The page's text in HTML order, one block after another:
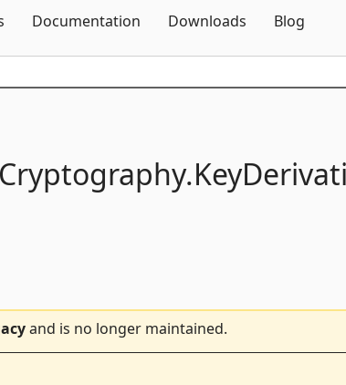
Documentation Downloads Blog
Cryptography.
and is no longer maintained.